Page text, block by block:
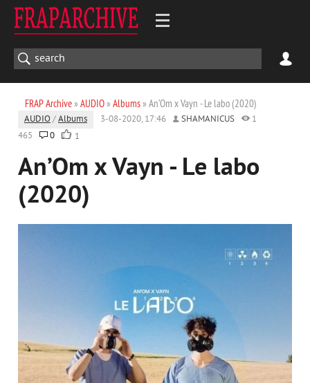
FRAP Archive» AUDIO» Albums» An’Om x Vayn - Le labo (2020)
AUDIO /Albums 3-08-2020, 17:46 SHAMANICUS
1
465
0 1
An’Om x Vayn - Le labo
(2020)